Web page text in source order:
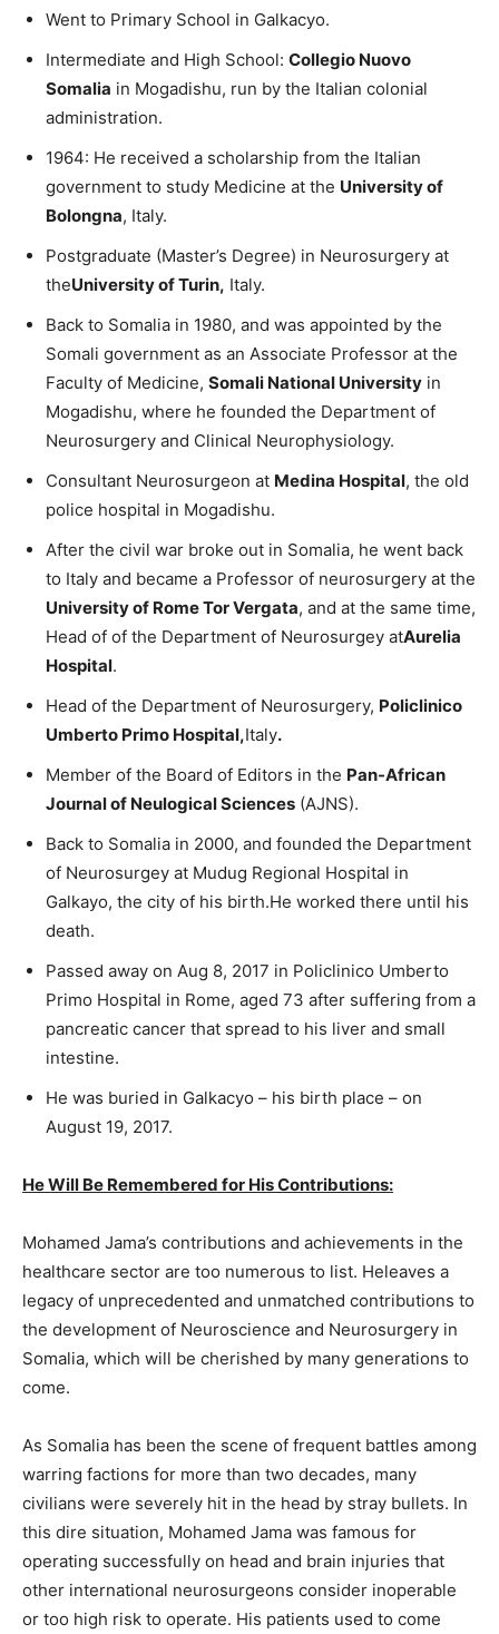
Went to Primary School in Galkacyo.
Intermediate and High School: Collegio Nuovo
Somalia in Mogadishu, run by the Italian colonial
administration.
1964: He received a scholarship from the Italian
government to study Medicine at the University of
Bolongna, Italy.
Postgraduate (Master’s Degree) in Neurosurgery at
theUniversity of Turin, Italy.
Back to Somalia in 1980, and was appointed by the
Somali government as an Associate Professor at the
Faculty of Medicine, Somali National University in
Mogadishu, where he founded the Department of
Neurosurgery and Clinical Neurophysiology.
Consultant Neurosurgeon at Medina Hospital, the old
police hospital in Mogadishu.
After the civil war broke out in Somalia, he went back
to Italy and became a Professor of neurosurgery at the
University of Rome Tor Vergata, and at the same time,
Head of of the Department of Neurosurgey atAurelia
Hospital.
Head of the Department of Neurosurgery, Policlinico
Umberto Primo Hospital,Italy.
Member of the Board of Editors in the Pan-African
Journal of Neulogical Sciences (AJNS).
Back to Somalia in 2000, and founded the Department
of Neurosurgey at Mudug Regional Hospital in
Galkayo, the city of his birth.He worked there until his
death.
Passed away on Aug 8, 2017 in Policlinico Umberto
Primo Hospital in Rome, aged 73 after suffering from a
pancreatic cancer that spread to his liver and small
intestine.
He was buried in Galkacyo – his birth place – on
August 19, 2017.
He Will Be Remembered for His Contributions:
Mohamed Jama’s contributions and achievements in the
healthcare sector are too numerous to list. Heleaves a
legacy of unprecedented and unmatched contributions to
the development of Neuroscience and Neurosurgery in
Somalia, which will be cherished by many generations to
come.
As Somalia has been the scene of frequent battles among
warring factions for more than two decades, many
civilians were severely hit in the head by stray bullets. In
this dire situation, Mohamed Jama was famous for
operating successfully on head and brain injuries that
other international neurosurgeons consider inoperable
or too high risk to operate. His patients used to come